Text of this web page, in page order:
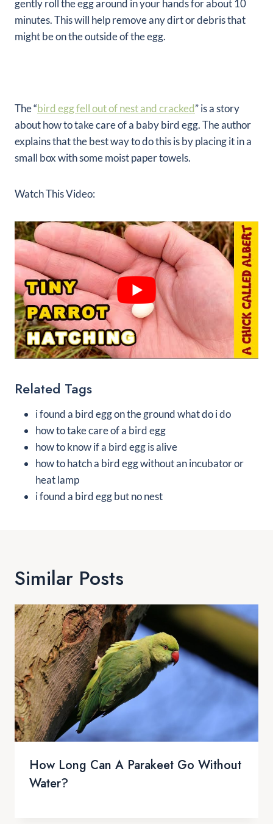
gently roll the egg around in your hands for about 10
minutes. This will help remove any dirt or debris that
might be on the outside of the egg.
The “bird egg fell out of nest and cracked” is a story
about how to take care of a baby bird egg. The author
explains that the best way to do this is by placing it in a
small box with some moist paper towels.
Watch This Video:
Related Tags
i found a bird egg on the ground what do i do
how to take care of a bird egg
how to know if a bird egg is alive
how to hatch a bird egg without an incubator or
heat lamp
i found a bird egg but no nest
Similar Posts
How Long Can A Parakeet Go Without
Water?